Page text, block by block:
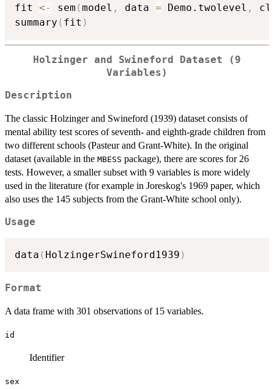
fit <- sem (model , data = Demo.twolevel ,
summary ( fit )
Holzinger and Swineford Dataset (9
Variables)
Description
The classic Holzinger and Swineford (1939) dataset consists of
mental ability test scores of seventh- and eighth-grade children from
two different schools (Pasteur and Grant-White). In the original
dataset (available in the MBESS package), there are scores for 26
tests. However, a smaller subset with 9 variables is more widely
used in the literature (for example in Joreskog's 1969 paper, which
also uses the 145 subjects from the Grant-White school only).
Usage
data ( HolzingerSwineford1939 )
Format
A data frame with 301 observations of 15 variables.
id
Identifier
sex